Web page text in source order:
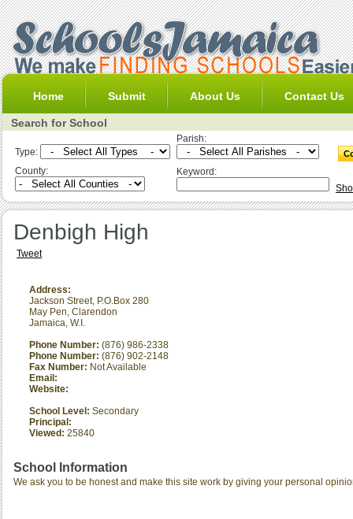
Home Submit About Us Contact Us
Search for School
Type:
Parish:
County:
Keyword:
Denbigh High
Tweet
Address:
Jackson Street, P.O.Box 280
May Pen, Clarendon
Jamaica, W.I.
Phone Number: (876) 986-2338
Phone Number: (876) 902-2148
Fax Number: Not Available
Email:
Website:
School Level: Secondary
Principal:
Viewed: 25840
School Information
We ask you to be honest and make this site work by giving your personal